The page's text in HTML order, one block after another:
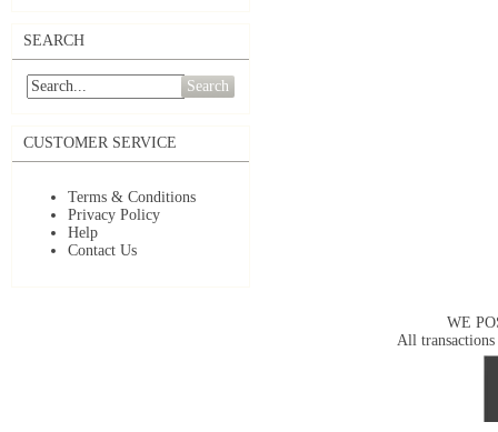
SEARCH
Search
CUSTOMER SERVICE
Terms & Conditions
Privacy Policy
Help
Contact Us
WE
All transactions